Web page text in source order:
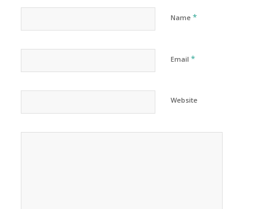
Name *
Email *
Website